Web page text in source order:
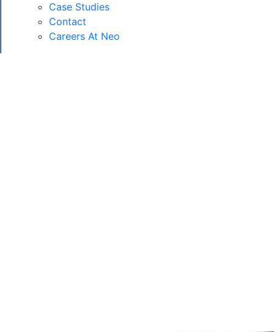
Case Studies
Contact
Careers At Neo